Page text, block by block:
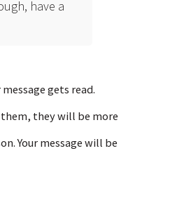
have a
gets read.
they will be more
Your message will be